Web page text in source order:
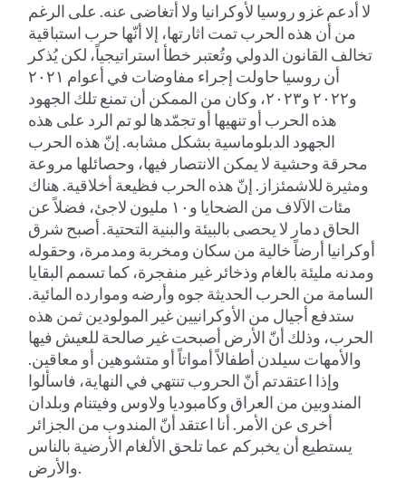
لا أدعم غزو روسيا لأوكرانيا ولا أتغاضى عنه. على الرغم
من أن هذه الحرب تمت اثارتها، إلا أنّها حرب استباقية
تخالف القانون الدولي وتُعتبر خطأ استراتيجياً، لكن يُذكر
أن روسيا حاولت إجراء مفاوضات في أعوام ٢٠٢١
و٢٠٢٢ و٢٠٢٣، وكان من الممكن أن تمنع تلك الجهود
هذه الحرب أو تنهيها أو تجمّدها لو تم الرد على هذه
الجهود الدبلوماسية بشكل مشابه. إنّ هذه الحرب
محرقة وحشية لا يمكن الانتصار فيها، وحصائلها مروعة
ومثيرة للاشمئزاز. إنّ هذه الحرب فظيعة أخلاقية. هناك
مئات الآلاف من الضحايا و١٠ مليون لاجئ، فضلاً عن
الحاق دمار لا يحصى بالبيئة والبنية التحتية. أصبح شرق
أوكرانيا أرضاً خالية من سكان ومخربة ومدمرة، وحقوله
ومدنه مليئة بالغام وذخائر غير منفجرة، كما تسمم البقايا
السامة من الحرب الحديثة جوه وأرضه وموارده المائية.
ستدفع أجيال من الأوكرانيين غير المولودين ثمن هذه
الحرب، وذلك أنّ الأرض أصبحت غير صالحة للعيش فيها
والأمهات سيلدن أطفالاً أمواتاً أو متشوهين أو معاقين.
وإذا اعتقدتم أنّ الحروب تنتهي في النهاية، فاسألوا
المندوبين من العراق وكامبوديا ولاوس وفيتنام وبلدان
أخرى عن الأمر. أنا اعتقد أنّ المندوب من الجزائر
يستطيع أن يخبركم عما تلحق الألغام الأرضية بالناس
والأرض.